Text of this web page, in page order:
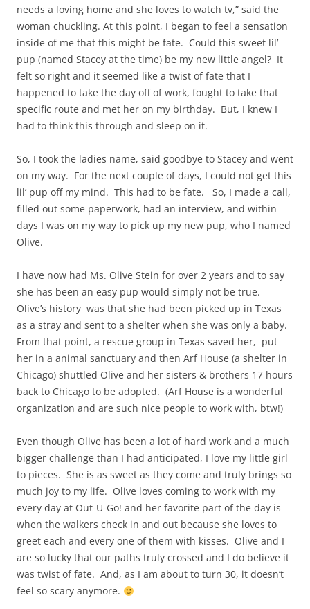
needs a loving home and she loves to watch tv,” said the
woman chuckling. At this point, I began to feel a sensation
inside of me that this might be fate. Could this sweet lil’
pup (named Stacey at the time) be my new little angel? It
felt so right and it seemed like a twist of fate that I
happened to take the day off of work, fought to take that
specific route and met her on my birthday. But, I knew I
had to think this through and sleep on it.
So, I took the ladies name, said goodbye to Stacey and went
on my way. For the next couple of days, I could not get this
lil’ pup off my mind. This had to be fate. So, I made a call,
filled out some paperwork, had an interview, and within
days I was on my way to pick up my new pup, who I named
Olive.
I have now had Ms. Olive Stein for over 2 years and to say
she has been an easy pup would simply not be true.
Olive’s history was that she had been picked up in Texas
as a stray and sent to a shelter when she was only a baby.
From that point, a rescue group in Texas saved her, put
her in a animal sanctuary and then Arf House (a shelter in
Chicago) shuttled Olive and her sisters & brothers 17 hours
back to Chicago to be adopted. (Arf House is a wonderful
organization and are such nice people to work with, btw!)
Even though Olive has been a lot of hard work and a much
bigger challenge than I had anticipated, I love my little girl
to pieces. She is as sweet as they come and truly brings so
much joy to my life. Olive loves coming to work with my
every day at Out-U-Go! and her favorite part of the day is
when the walkers check in and out because she loves to
greet each and every one of them with kisses. Olive and I
are so lucky that our paths truly crossed and I do believe it
was twist of fate. And, as I am about to turn 30, it doesn’t
feel so scary anymore.